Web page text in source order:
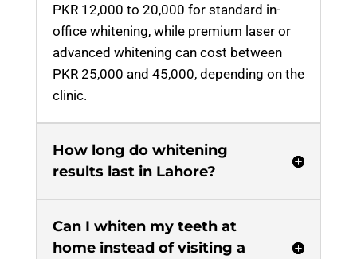
PKR 12,000 to 20,000 for standard in-
office whitening, while premium laser or
advanced whitening can cost between
PKR 25,000 and 45,000, depending on the
clinic.
How long do whitening
results last in Lahore?
Can I whiten my teeth at
home instead of visiting a